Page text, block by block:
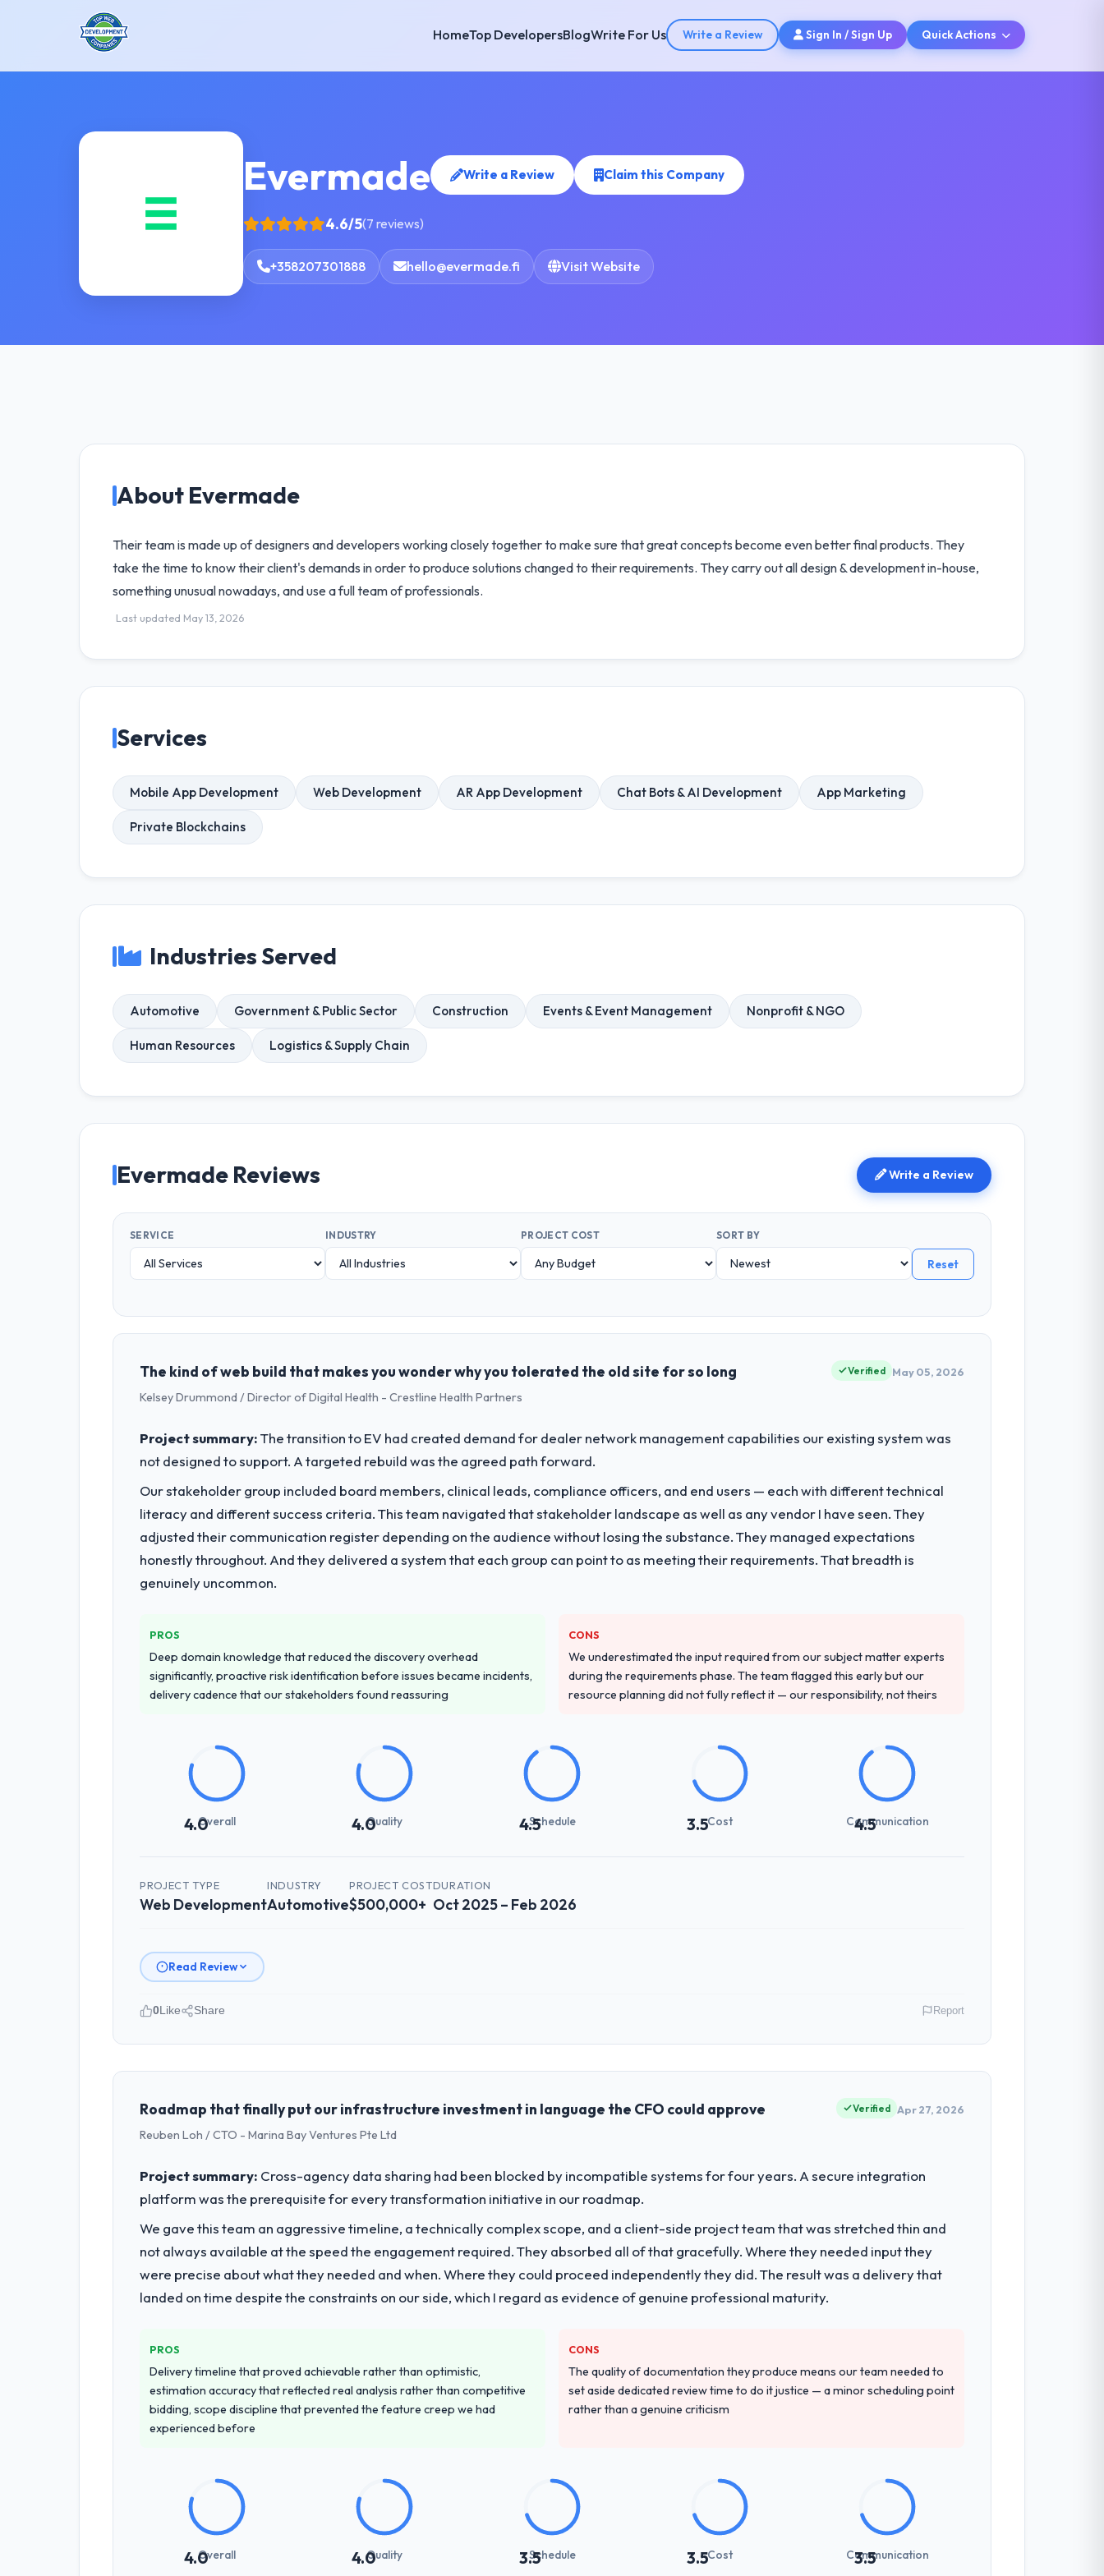
HomeTop DevelopersBlogWrite For Us Write a Review Sign In / Sign Up Quick Actions
Evermade Write a Review Claim this Company
4.6/5(7 reviews)
+358207301888 hello@evermade.fi Visit Website
About Evermade
Their team is made up of designers and developers working closely together to make sure that great concepts become even better final products. They
take the time to know their client's demands in order to produce solutions changed to their requirements. They carry out all design & development in-house,
something unusual nowadays, and use a full team of professionals.
Last updated May 13, 2026
Services
Mobile App Development Web Development AR App Development Chat Bots & AI Development App Marketing
Private Blockchains
Industries Served
Automotive Government & Public Sector Construction Events & Event Management Nonprofit & NGO
Human Resources Logistics & Supply Chain
Evermade Reviews Write a Review
SERVICE INDUSTRY PROJECT COST SORT BY
Reset
The kind of web build that makes you wonder why you tolerated the old site for so long
Kelsey Drummond / Director of Digital Health - Crestline Health Partners
Verified May 05, 2026
Project summary:The transition to EV had created demand for dealer network management capabilities our existing system was
not designed to support. A targeted rebuild was the agreed path forward.
Our stakeholder group included board members, clinical leads, compliance officers, and end users — each with different technical
literacy and different success criteria. This team navigated that stakeholder landscape as well as any vendor I have seen. They
adjusted their communication register depending on the audience without losing the substance. They managed expectations
honestly throughout. And they delivered a system that each group can point to as meeting their requirements. That breadth is
genuinely uncommon.
PROS
Deep domain knowledge that reduced the discovery overhead
significantly, proactive risk identification before issues became incidents,
delivery cadence that our stakeholders found reassuring
CONS
We underestimated the input required from our subject matter experts
during the requirements phase. The team flagged this early but our
resource planning did not fully reflect it — our responsibility, not theirs
4.0Overall 4.0Quality 4.5Schedule 3.5Cost 4.5
Communication
PROJECT TYPE
Web Development
INDUSTRY
Automotive
PROJECT COST
$500,000+
DURATION
Oct 2025 – Feb 2026
Read Review
Please describe your company, your role, and the industry you operate in.
Crestline Health Partners is an established Automotive organisation headquartered in Houston, USA. My role as Director of Digital Health covers both
bar we expect our partners to meet.
What specific problem or business challenge led you to hire this company?
pressure moved that timeline forward by six months and required us to find an external partner rather than attempting to build internally in the time
available.
What services did the company provide for your project?
of the programme. They supplemented this with a dedicated QA resource throughout development and a documented runbook for our operations
team at handover.
The quality of the questions they asked during the briefing process was the first indicator. Vendors who ask precise questions in the sales phase tend
to apply the same rigour during delivery. That hypothesis proved accurate. The technical proposal was substantive, the team structure was senior
throughout, and the pricing was transparent.
requirements that were vague or contradictory, proposed alternatives where our initial thinking was limiting, and produced a functional specification
that our internal stakeholders agreed was the clearest articulation of the product they had seen written down.
How was your overall experience with their communication and project management?
Outstanding. The discipline around asynchronous communication was particularly effective given the time zones involved between Houston, USA and
0Like Share Report
Roadmap that finally put our infrastructure investment in language the CFO could approve
Reuben Loh / CTO - Marina Bay Ventures Pte Ltd
Verified Apr 27, 2026
Project summary: Cross-agency data sharing had been blocked by incompatible systems for four years. A secure integration
platform was the prerequisite for every transformation initiative in our roadmap.
We gave this team an aggressive timeline, a technically complex scope, and a client-side project team that was stretched thin and
not always available at the speed the engagement required. They absorbed all of that gracefully. Where they needed input they
were precise about what they needed and when. Where they could proceed independently they did. The result was a delivery that
landed on time despite the constraints on our side, which I regard as evidence of genuine professional maturity.
PROS
Delivery timeline that proved achievable rather than optimistic,
estimation accuracy that reflected real analysis rather than competitive
bidding, scope discipline that prevented the feature creep we had
experienced before
CONS
The quality of documentation they produce means our team needed to
set aside dedicated review time to do it justice — a minor scheduling point
rather than a genuine criticism
4.0Overall 4.0Quality 3.5Schedule 3.5Cost 3.5
Communication